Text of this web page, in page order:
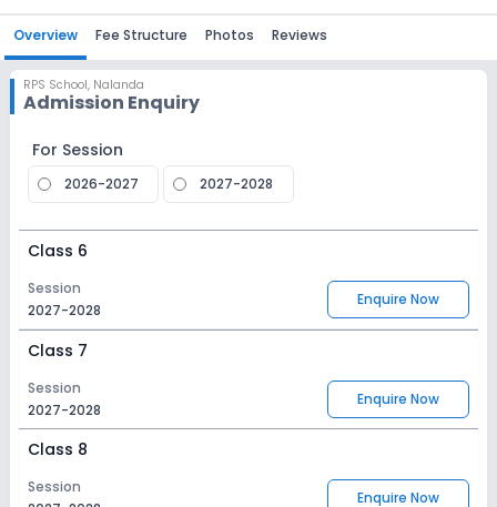
Overview Fee Structure Photos Reviews
RPS School, Nalanda
Admission Enquiry
For Session
2026-2027 2027-2028
Class 6
Session
2027-2028
Enquire Now
Class 7
Session
2027-2028
Enquire Now
Class 8
Session
Enquire Now